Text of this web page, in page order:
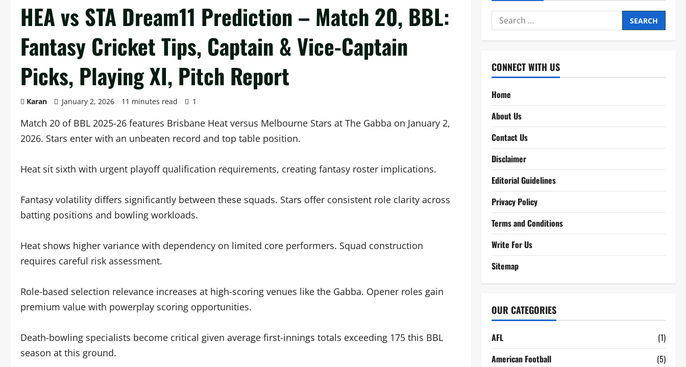
HEA vs STA Dream11 Prediction – Match 20, BBL:
Fantasy Cricket Tips, Captain & Vice-Captain
Picks, Playing XI, Pitch Report
Karan January 2, 2026 11 minutes read 1
Match 20 of BBL 2025-26 features Brisbane Heat versus Melbourne Stars at The Gabba on January 2,
2026. Stars enter with an unbeaten record and top table position.
Heat sit sixth with urgent playoff qualification requirements, creating fantasy roster implications.
Fantasy volatility differs significantly between these squads. Stars offer consistent role clarity across
batting positions and bowling workloads.
Heat shows higher variance with dependency on limited core performers. Squad construction
requires careful risk assessment.
Role-based selection relevance increases at high-scoring venues like the Gabba. Opener roles gain
premium value with powerplay scoring opportunities.
Death-bowling specialists become critical given average first-innings totals exceeding 175 this BBL
season at this ground.
Search
for:
CONNECT WITH US
Home
About Us
Contact Us
Disclaimer
Editorial Guidelines
Privacy Policy
Terms and Conditions
Write For Us
Sitemap
OUR CATEGORIES
AFL
(1)
American Football
(5)